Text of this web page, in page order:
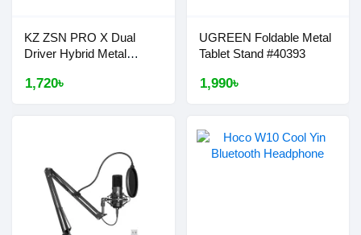
KZ ZSN PRO X Dual
Driver Hybrid Metal
1,720৳
UGREEN Foldable Metal
Tablet Stand #40393
1,990৳